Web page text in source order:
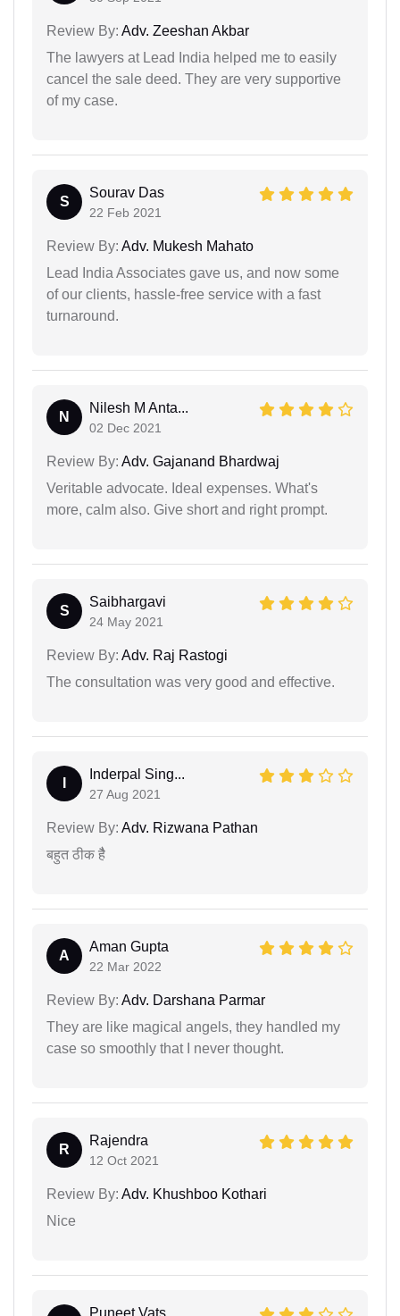
Review By: Adv. Zeeshan Akbar
The lawyers at Lead India helped me to easily
cancel the sale deed. They are very supportive
of my case.
S
Sourav Das
22 Feb 2021
Review By: Adv. Mukesh Mahato
Lead India Associates gave us, and now some
of our clients, hassle-free service with a fast
turnaround.
N
Nilesh M Anta...
02 Dec 2021
Review By: Adv. Gajanand Bhardwaj
Veritable advocate. Ideal expenses. What's
more, calm also. Give short and right prompt.
S
Saibhargavi
24 May 2021
Review By: Adv. Raj Rastogi
The consultation was very good and effective.
Inderpal Sing...
27 Aug 2021
Review By: Adv. Rizwana Pathan
बहुत ठीक हैै
A
Aman Gupta
22 Mar 2022
Review By: Adv. Darshana Parmar
They are like magical angels, they handled my
case so smoothly that I never thought.
R
Rajendra
12 Oct 2021
Review By: Adv. Khushboo Kothari
Nice
Puneet Vats